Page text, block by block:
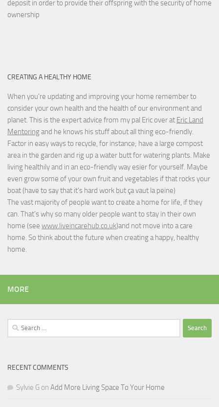
deposit in order to provide their offspring with the security of home
ownership
CREATING A HEALTHY HOME
When you're updating and improving your home remember to
consider your own health and the health of our environment and
planet. This is the expert advice from my pal Eric over at Eric Land
Mentoringand he knows his stuff about all thing eco-friendly.
Factor in easy ways to recycle, for instance; have a large compost
area in the garden and rig up a water butt for watering plants. Make
living healthily and in an eco-friendly way esier for yourself. Maybe
even grow some of your own fruit and vegetables if that rocks your
boat (have to say that it's hard work but ça vaut la peine)
The vast majority of people want to create a home for life, if they
can. That's why so many older people want to stay in their own
home (see www.liveincarehub.co.uk)and not move into a care
home. So think about the future when creating a happy, healthy
home.
MORE
Search
for:
RECENT COMMENTS
Sylvie G on Add More Living Space To Your Home